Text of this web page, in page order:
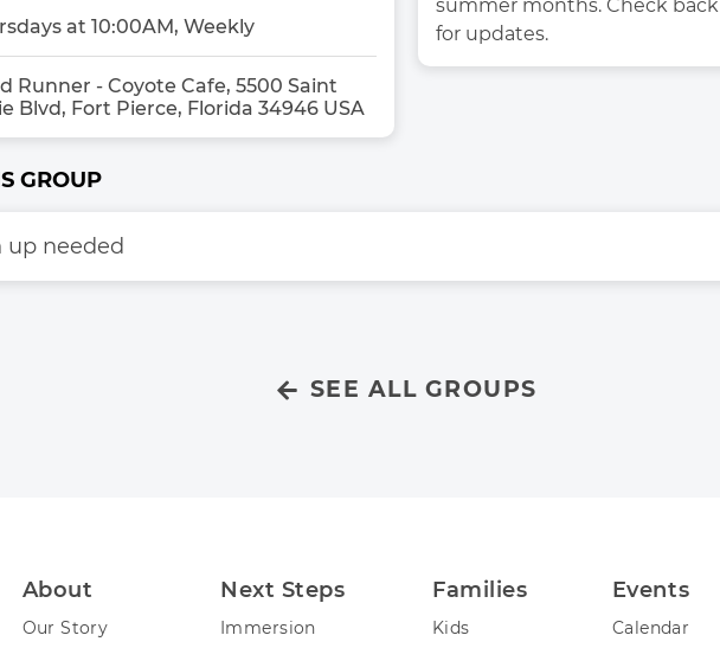
at 10:00AM, Weekly
Runner - Coyote Cafe, 5500 Saint
Blvd, Fort Pierce, Florida 34946 USA
summer months. Check back
for updates.
GROUP
up needed
SEE ALL GROUPS
About
Our Story
Next Steps
Immersion
Families
Kids
Events
Calendar